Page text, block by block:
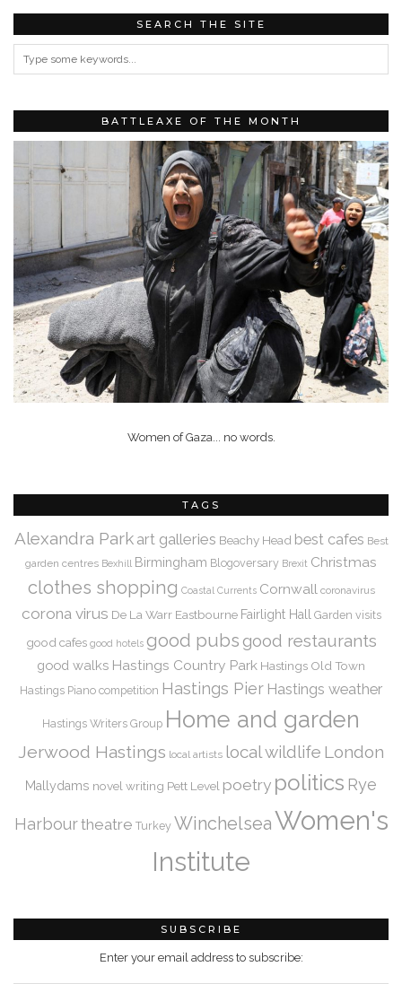
SEARCH THE SITE
BATTLEAXE OF THE MONTH
Women of Gaza... no words.
TAGS
Alexandra Park art galleries Beachy Head best cafes Best
garden centres Bexhill Birmingham Blogoversary Brexit Christmas
clothes shopping Coastal Currents Cornwall coronavirus
corona virus De La Warr Eastbourne Fairlight Hall Garden visits
good cafes good hotels good pubs good restaurants
good walks Hastings Country Park Hastings Old Town
Hastings Piano competition Hastings Pier Hastings weather
Hastings Writers Group Home and garden
Jerwood Hastings local artists local wildlife London
Mallydams novel writing Pett Level poetry politics Rye
Harbourtheatre Turkey WinchelseaWomen's
Institute
SUBSCRIBE
Enter your email address to subscribe: